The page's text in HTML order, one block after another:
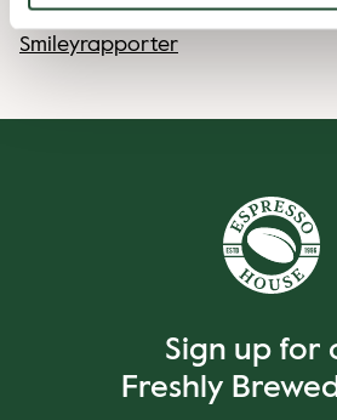
Smileyrapporter
Sign up for
Freshly